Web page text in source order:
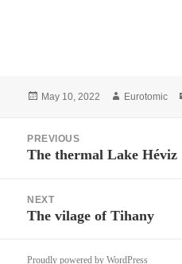
Posted
May 10, 2022 Author
Eurotomic
navigation
PREVIOUS
Previous
The thermal Lake Héviz
NEXT
Next
The vilage of Tihany
Proudly powered by WordPress